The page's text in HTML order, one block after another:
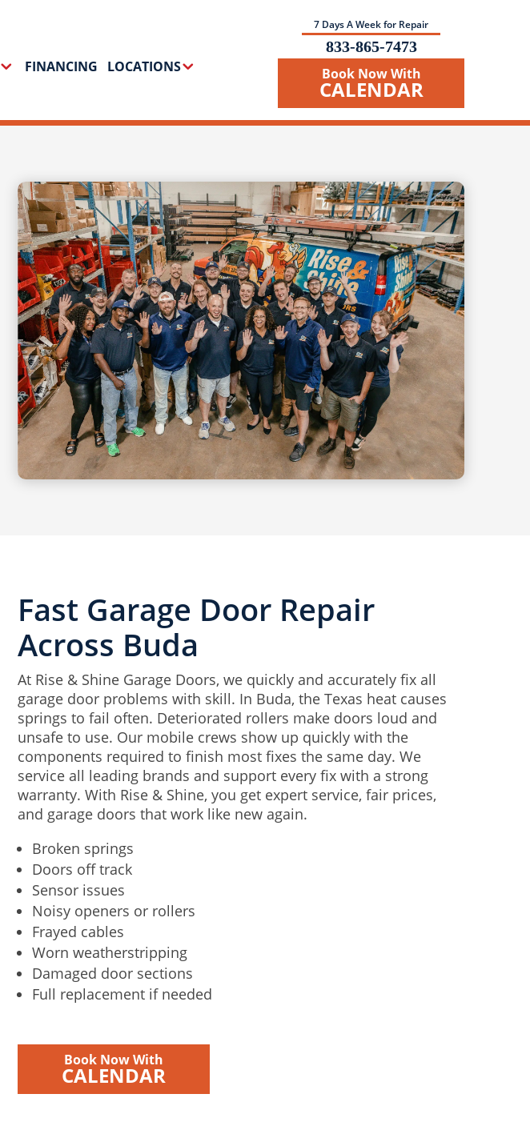
FINANCING LOCATIONS
7 Days A Week for Repair
833-865-7473
Book Now With
CALENDAR
Fast Garage Door Repair
Across Buda
At Rise & Shine Garage Doors, we quickly and accurately fix all
garage door problems with skill. In Buda, the Texas heat causes
springs to fail often. Deteriorated rollers make doors loud and
unsafe to use. Our mobile crews show up quickly with the
components required to finish most fixes the same day. We
service all leading brands and support every fix with a strong
warranty. With Rise & Shine, you get expert service, fair prices,
and garage doors that work like new again.
Broken springs
Doors off track
Sensor issues
Noisy openers or rollers
Frayed cables
Worn weatherstripping
Damaged door sections
Full replacement if needed
Book Now With
CALENDAR